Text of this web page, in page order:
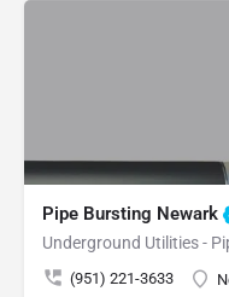
Pipe Bursting Newark
Underground Utilities -
(951) 221-3633